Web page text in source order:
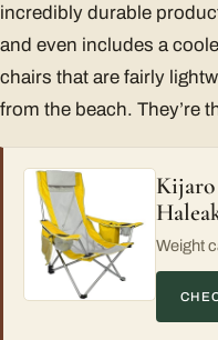
incredibly durable
and even includes a
chairs that are fairly
from the beach. They’re
Kijaro
Weight